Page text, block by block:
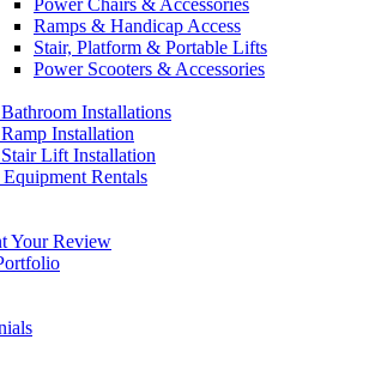
Power Chairs & Accessories
Ramps & Handicap Access
Stair, Platform & Portable Lifts
Power Scooters & Accessories
Installations
Installation
Lift Installation
Rentals
Your Review